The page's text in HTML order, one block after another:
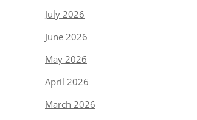
July 2026
June 2026
May 2026
April 2026
March 2026